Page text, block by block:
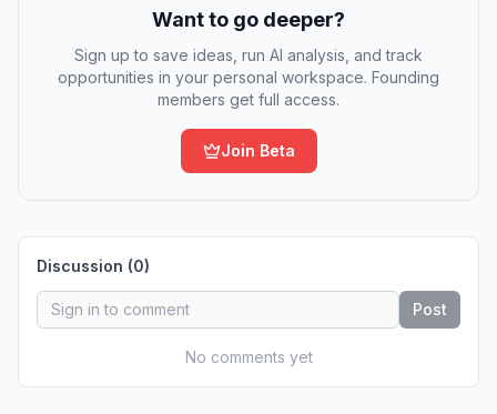
Want to go deeper?
Sign up to save ideas, run AI analysis, and track
opportunities in your personal workspace. Founding
members get full access.
Join Beta
Discussion (0)
Post
No comments yet